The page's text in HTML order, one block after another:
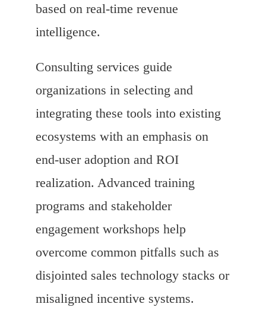
based on real-time revenue
intelligence.
Consulting services guide
organizations in selecting and
integrating these tools into existing
ecosystems with an emphasis on
end-user adoption and ROI
realization. Advanced training
programs and stakeholder
engagement workshops help
overcome common pitfalls such as
disjointed sales technology stacks or
misaligned incentive systems.